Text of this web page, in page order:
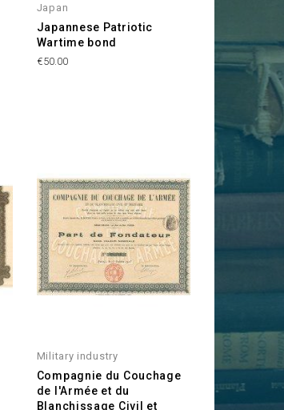
Japan
Japannese Patriotic
Wartime bond
Price
€50.00
Military industry
Compagnie du Couchage
de l'Armée et du
Blanchissage Civil et